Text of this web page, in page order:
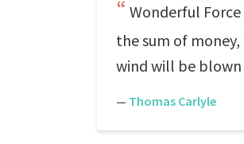
Wonderful
the sum of
wind will be
— Thomas Carlyle